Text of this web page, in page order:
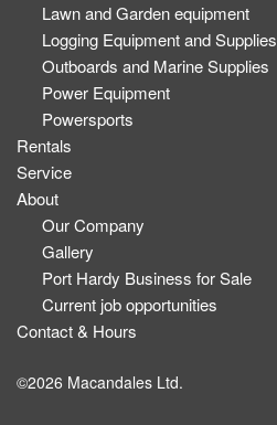
Lawn and Garden equipment
Logging Equipment and Supplies
Outboards and Marine Supplies
Power Equipment
Powersports
Rentals
Service
About
Our Company
Gallery
Port Hardy Business for Sale
Current job opportunities
Contact & Hours
©2026 Macandales Ltd.